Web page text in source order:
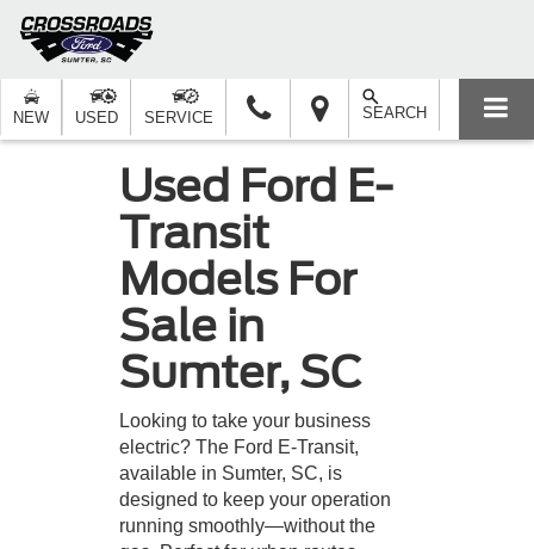
NEW USED SERVICE SEARCH
Used Ford E-
Transit
Models For
Sale in
Sumter, SC
Looking to take your business
electric? The Ford E-Transit,
available in Sumter, SC, is
designed to keep your operation
running smoothly—without the